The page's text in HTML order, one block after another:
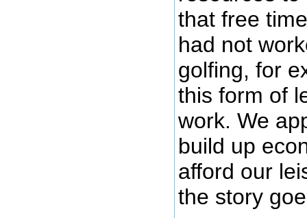
that free
had not
golfing, for
this form of
work. We
build up
afford our
the story